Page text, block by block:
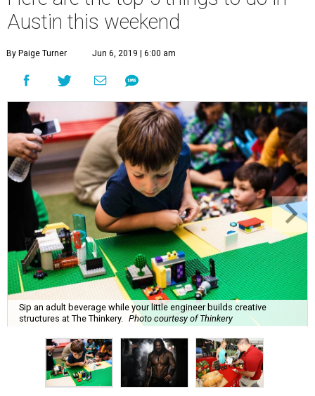
Austin this weekend
By Paige Turner Jun 6, 2019 | 6:00 am
Sip an adult beverage while your little engineer builds creative
structures at The Thinkery.
Photo courtesy of Thinkery